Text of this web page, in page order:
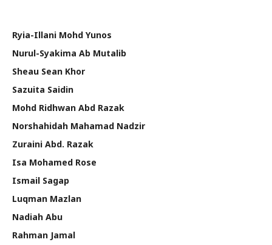
Ryia-Illani Mohd Yunos
Nurul-Syakima Ab Mutalib
Sheau Sean Khor
Sazuita Saidin
Mohd Ridhwan Abd Razak
Norshahidah Mahamad Nadzir
Zuraini Abd. Razak
Isa Mohamed Rose
Ismail Sagap
Luqman Mazlan
Nadiah Abu
Rahman Jamal